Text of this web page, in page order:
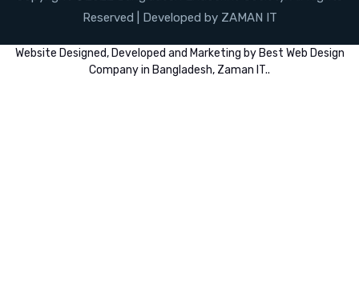
Reserved | Developed by ZAMAN IT
Website Designed, Developed and Marketing by Best Web Design
Company in Bangladesh, Zaman IT..